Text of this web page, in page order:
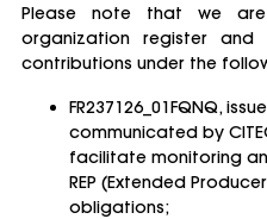
Please note that we
organization register
contributions under the
FR237126_01FQNQ,
communicated by
facilitate monitoring
REP (Extended
obligations;